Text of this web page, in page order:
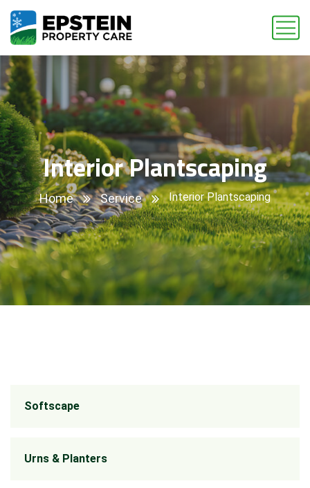
Interior Plantscaping
Home Service Interior Plantscaping
Softscape
Urns & Planters